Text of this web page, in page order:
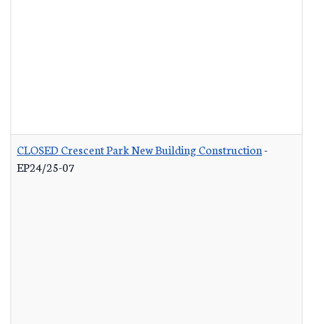
CLOSED Crescent Park New Building Construction-
EP24/25-07